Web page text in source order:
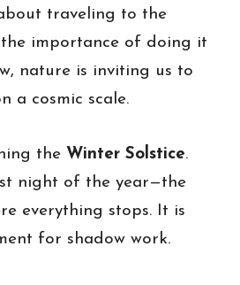
traveling to the
importance of doing it
nature is inviting us to
a cosmic scale.
the Winter Solstice.
night of the year—the
everything stops. It is
for shadow work.